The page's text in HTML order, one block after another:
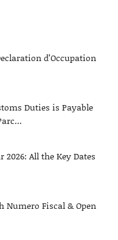
d’Occupation
Duties is Payable
2026: All the Key Dates
Numero Fiscal & Open